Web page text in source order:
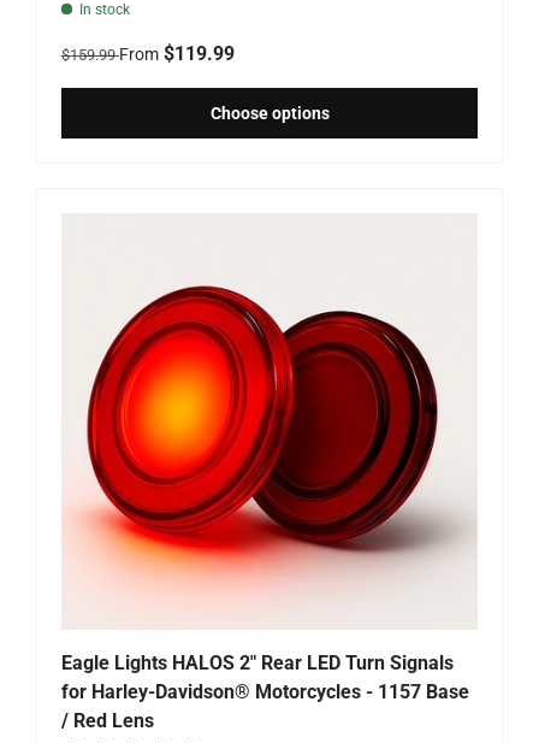
In stock
Regular price
$159.99Sale price
From $119.99
Choose options
Eagle Lights HALOS 2" Rear LED Turn Signals
for Harley-Davidson® Motorcycles - 1157 Base
/ Red Lens